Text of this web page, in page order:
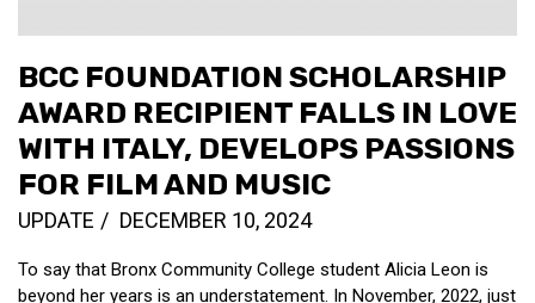
BCC FOUNDATION SCHOLARSHIP
AWARD RECIPIENT FALLS IN LOVE
WITH ITALY, DEVELOPS PASSIONS
FOR FILM AND MUSIC
UPDATE DECEMBER 10, 2024
To say that Bronx Community College student Alicia Leon is
beyond her years is an understatement. In November, 2022, just